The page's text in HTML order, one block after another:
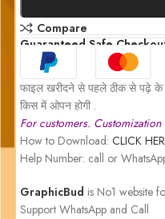
Compare
Guaranteed Safe
फाइल खरीदने से पहले ठीक से पढ़े के
किस में ओपन होगी .
For customers.
How to Download: CLICK
Help Number: call or
GraphicBud is No1 website
Support WhatsApp and Call